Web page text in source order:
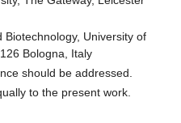
University of
Bologna, Italy
should be addressed.
to the present work.